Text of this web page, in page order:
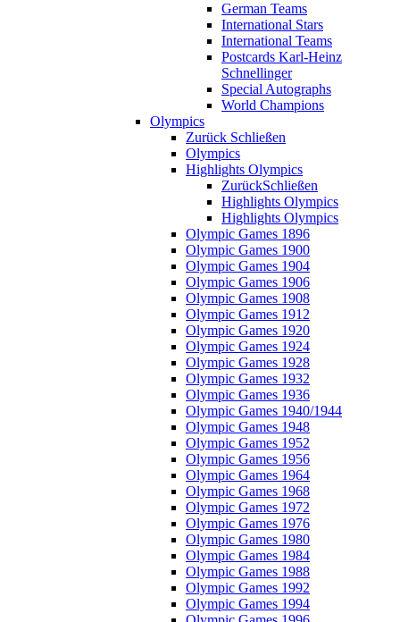
German Teams
International Stars
International Teams
Postcards Karl-Heinz
Schnellinger
Special Autographs
World Champions
Olympics
Zurück Schließen
Olympics
Highlights Olympics
ZurückSchließen
Highlights Olympics
Highlights Olympics
Olympic Games 1896
Olympic Games 1900
Olympic Games 1904
Olympic Games 1906
Olympic Games 1908
Olympic Games 1912
Olympic Games 1920
Olympic Games 1924
Olympic Games 1928
Olympic Games 1932
Olympic Games 1936
Olympic Games 1940/1944
Olympic Games 1948
Olympic Games 1952
Olympic Games 1956
Olympic Games 1964
Olympic Games 1968
Olympic Games 1972
Olympic Games 1976
Olympic Games 1980
Olympic Games 1984
Olympic Games 1988
Olympic Games 1992
Olympic Games 1994